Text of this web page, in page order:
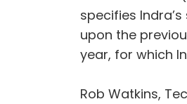
specifies
upon the
year, for which
Rob Watkins,